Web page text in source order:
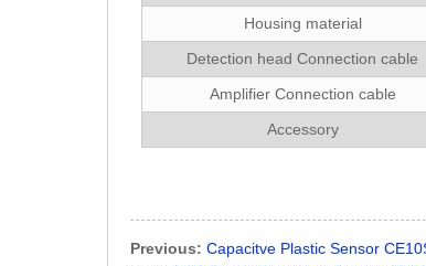
Housing material
Detection head Connection cable
Amplifier Connection cable
Accessory
Previous: Capacitve Plastic Sensor